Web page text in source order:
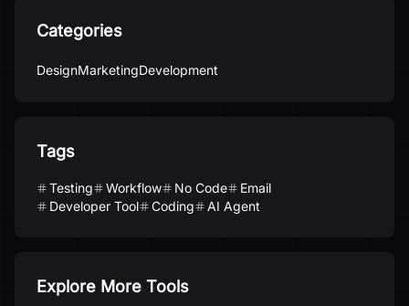
Categories
DesignMarketingDevelopment
Tags
Testing Workflow No Code
Email
Developer Tool
Coding AI Agent
Explore More Tools